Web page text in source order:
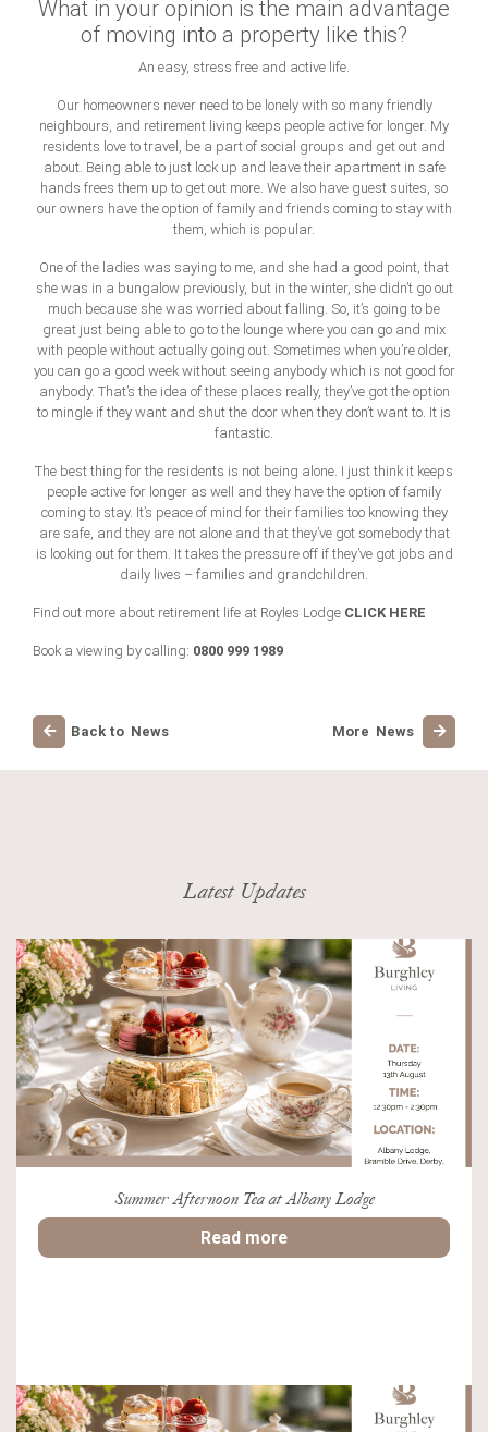
What in your opinion is the main advantage
of moving into a property like this?
An easy, stress free and active life.
Our homeowners never need to be lonely with so many friendly
neighbours, and retirement living keeps people active for longer. My
residents love to travel, be a part of social groups and get out and
about. Being able to just lock up and leave their apartment in safe
hands frees them up to get out more. We also have guest suites, so
our owners have the option of family and friends coming to stay with
them, which is popular.
One of the ladies was saying to me, and she had a good point, that
she was in a bungalow previously, but in the winter, she didn’t go out
much because she was worried about falling. So, it’s going to be
great just being able to go to the lounge where you can go and mix
with people without actually going out. Sometimes when you’re older,
you can go a good week without seeing anybody which is not good for
anybody. That’s the idea of these places really, they’ve got the option
to mingle if they want and shut the door when they don’t want to. It is
fantastic.
The best thing for the residents is not being alone. I just think it keeps
people active for longer as well and they have the option of family
coming to stay. It’s peace of mind for their families too knowing they
are safe, and they are not alone and that they’ve got somebody that
is looking out for them. It takes the pressure off if they’ve got jobs and
daily lives – families and grandchildren.
Find out more about retirement life at Royles Lodge CLICK HERE
Book a viewing by calling: 0800 999 1989
Back to News More News
Latest Updates
Summer Afternoon Tea at Albany Lodge
Read more